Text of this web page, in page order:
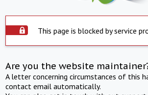
This page is blocked by service
Are you the website
A letter concerning circumstances of this
contact email automatically.